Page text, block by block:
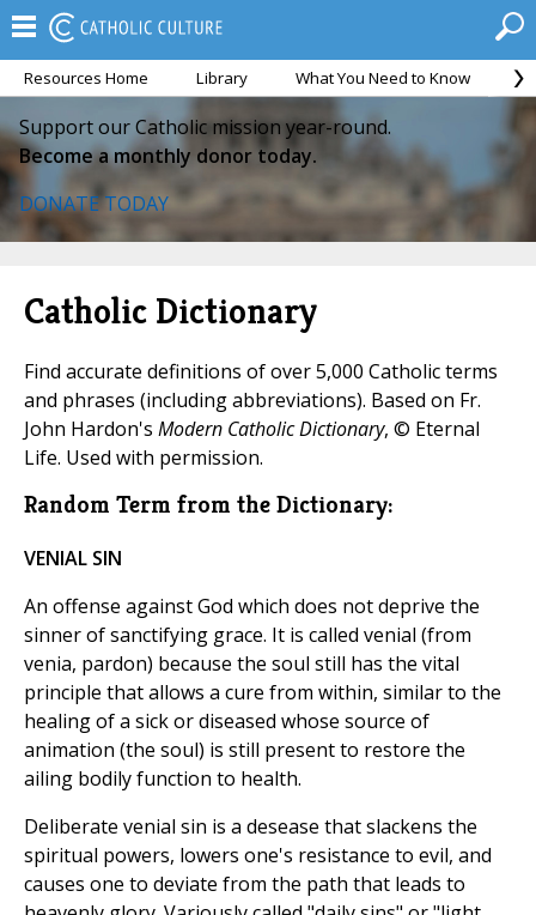
Resources Home Library What You Need to Know
Support our Catholic mission year-round.
Become a monthly donor today.
DONATE TODAY
Catholic Dictionary
Find accurate definitions of over 5,000 Catholic terms
and phrases (including abbreviations). Based on Fr.
John Hardon's Modern Catholic Dictionary, © Eternal
Life. Used with permission.
Random Term from the Dictionary:
VENIAL SIN
An offense against God which does not deprive the
sinner of sanctifying grace. It is called venial (from
venia, pardon) because the soul still has the vital
principle that allows a cure from within, similar to the
healing of a sick or diseased whose source of
animation (the soul) is still present to restore the
ailing bodily function to health.
Deliberate venial sin is a desease that slackens the
spiritual powers, lowers one's resistance to evil, and
causes one to deviate from the path that leads to